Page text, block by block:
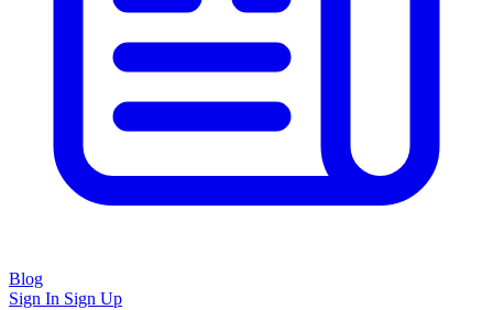
Blog
Sign In Sign Up